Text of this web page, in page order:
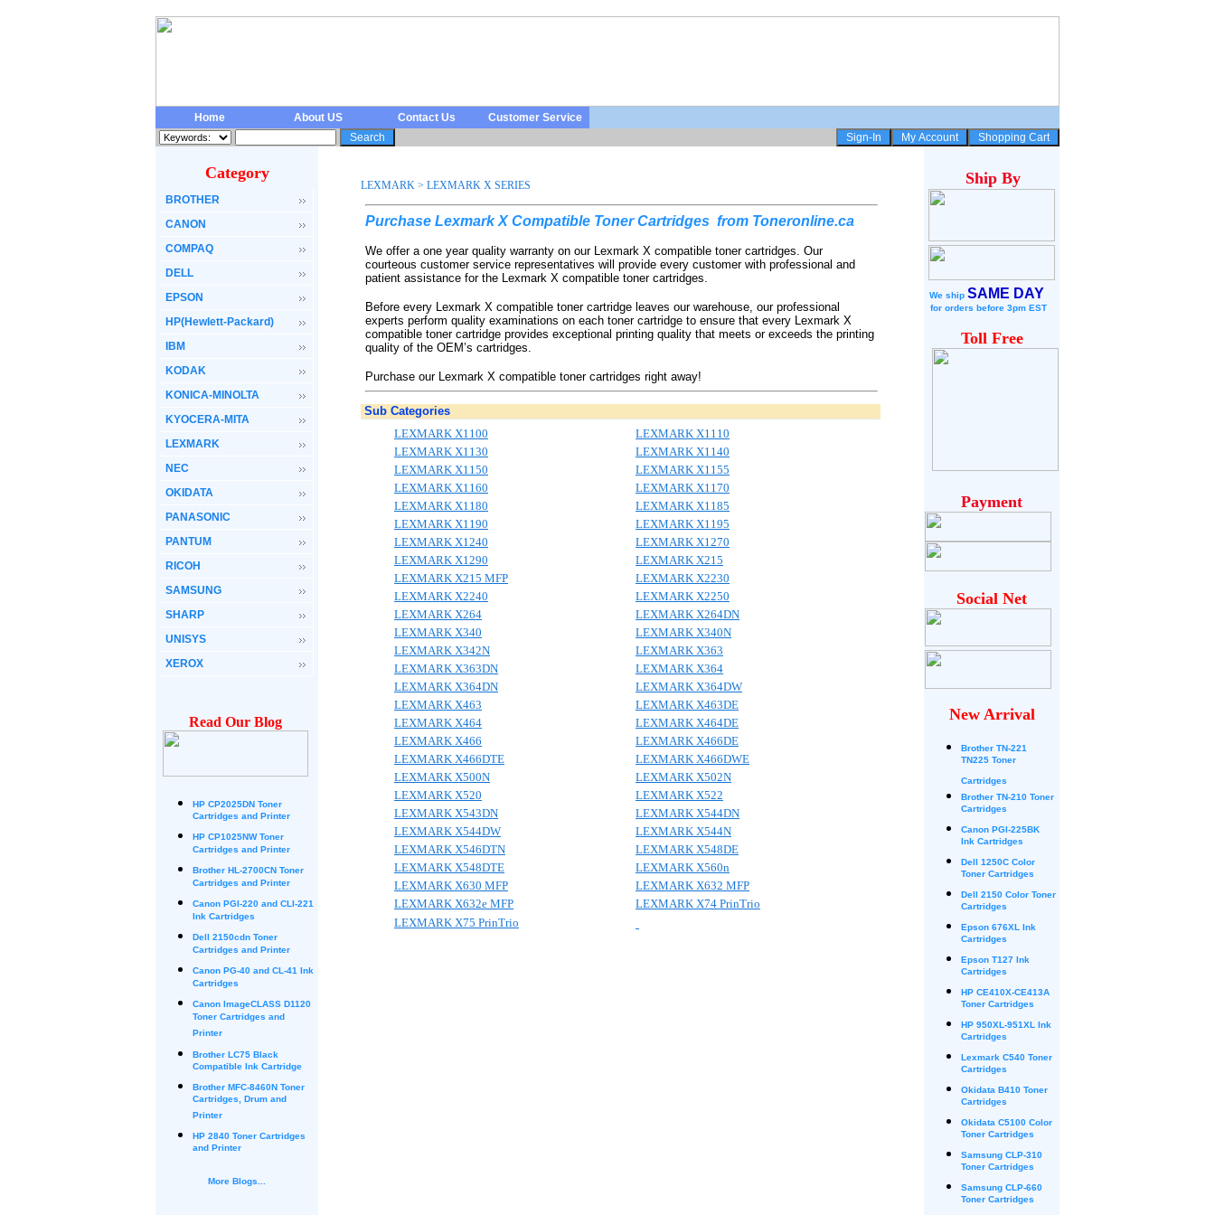
Home About US Contact Us Customer Service
Category
BROTHER
CANON
COMPAQ
DELL
EPSON
HP(Hewlett-Packard)
IBM
KODAK
KONICA-MINOLTA
KYOCERA-MITA
LEXMARK
NEC
OKIDATA
PANASONIC
PANTUM
RICOH
SAMSUNG
SHARP
UNISYS
XEROX
Read Our Blog
HP CP2025DN Toner
Cartridges and Printer
HP CP1025NW Toner
Cartridges and Printer
Brother HL-2700CN Toner
Cartridges and Printer
Canon PGI-220 and CLI-221
Ink Cartridges
Dell 2150cdn Toner
Cartridges and Printer
Canon PG-40 and CL-41 Ink
Cartridges
Canon ImageCLASS D1120
Toner Cartridges and
Printer
Brother LC75 Black
Compatible Ink Cartridge
Brother MFC-8460N Toner
Cartridges, Drum and
Printer
HP 2840 Toner Cartridges
and Printer
More Blogs...
LEXMARK > LEXMARK X SERIES
Purchase Lexmark X Compatible Toner Cartridges from Toneronline.ca
We offer a one year quality warranty on our Lexmark X compatible toner cartridges. Our
courteous customer service representatives will provide every customer with professional and
patient assistance for the Lexmark X compatible toner cartridges.
Before every Lexmark X compatible toner cartridge leaves our warehouse, our professional
experts perform quality examinations on each toner cartridge to ensure that every Lexmark X
compatible toner cartridge provides exceptional printing quality that meets or exceeds the printing
quality of the OEM’s cartridges.
Purchase our Lexmark X compatible toner cartridges right away!
Sub Categories
LEXMARK X1100
LEXMARK X1110
LEXMARK X1130
LEXMARK X1140
LEXMARK X1150
LEXMARK X1155
LEXMARK X1160
LEXMARK X1170
LEXMARK X1180
LEXMARK X1185
LEXMARK X1190
LEXMARK X1195
LEXMARK X1240
LEXMARK X1270
LEXMARK X1290
LEXMARK X215
LEXMARK X215 MFP
LEXMARK X2230
LEXMARK X2240
LEXMARK X2250
LEXMARK X264
LEXMARK X264DN
LEXMARK X340
LEXMARK X340N
LEXMARK X342N
LEXMARK X363
LEXMARK X363DN
LEXMARK X364
LEXMARK X364DN
LEXMARK X364DW
LEXMARK X463
LEXMARK X463DE
LEXMARK X464
LEXMARK X464DE
LEXMARK X466
LEXMARK X466DE
LEXMARK X466DTE
LEXMARK X466DWE
LEXMARK X500N
LEXMARK X502N
LEXMARK X520
LEXMARK X522
LEXMARK X543DN
LEXMARK X544DN
LEXMARK X544DW
LEXMARK X544N
LEXMARK X546DTN
LEXMARK X548DE
LEXMARK X548DTE
LEXMARK X560n
LEXMARK X630 MFP
LEXMARK X632 MFP
LEXMARK X632e MFP
LEXMARK X74 PrinTrio
LEXMARK X75 PrinTrio
Ship By
We ship SAME DAY
for orders before 3pm EST
Toll Free
Payment
Social Net
New Arrival
Brother TN-221
TN225 Toner
Cartridges
Brother TN-210 Toner
Cartridges
Canon PGI-225BK
Ink Cartridges
Dell 1250C Color
Toner Cartridges
Dell 2150 Color Toner
Cartridges
Epson 676XL Ink
Cartridges
Epson T127 Ink
Cartridges
HP CE410X-CE413A
Toner Cartridges
HP 950XL-951XL Ink
Cartridges
Lexmark C540 Toner
Cartridges
Okidata B410 Toner
Cartridges
Okidata C5100 Color
Toner Cartridges
Samsung CLP-310
Toner Cartridges
Samsung CLP-660
Toner Cartridges